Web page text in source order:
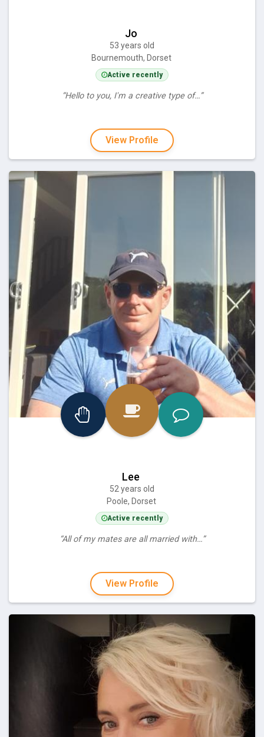
Jo
53 years old
Bournemouth, Dorset
Active recently
“Hello to you, I'm a creative type of…”
View Profile
Lee
52 years old
Poole, Dorset
Active recently
“All of my mates are all married with…”
View Profile